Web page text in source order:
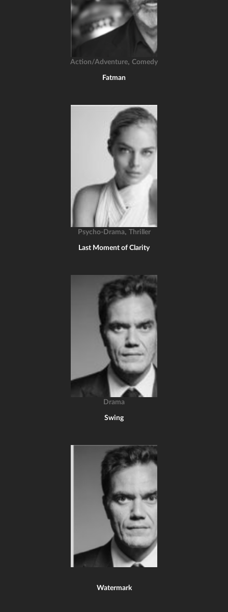
Action/Adventure, Comedy
Fatman
Psycho-Drama, Thriller
Last Moment of Clarity
Drama
Swing
Watermark